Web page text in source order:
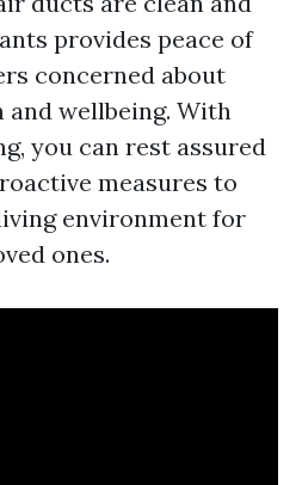
provides peace of
concerned about
wellbeing. With
you can rest assured
measures to
environment for
ones.